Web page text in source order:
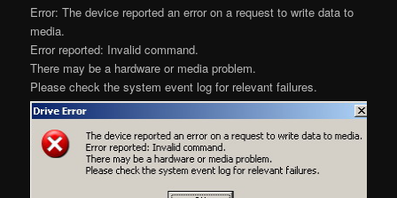
Error: The device reported an error on a request to write data to
media.
Error reported: Invalid command.
There may be a hardware or media problem.
Please check the system event log for relevant failures.